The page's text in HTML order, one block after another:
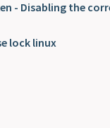
- Disabling the
lock linux